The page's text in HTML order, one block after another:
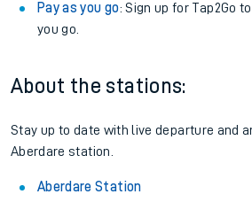
Pay as you go: Sign up for Tap2Go
you go.
About the stations:
Stay up to date with live departure and
Aberdare station.
Aberdare Station